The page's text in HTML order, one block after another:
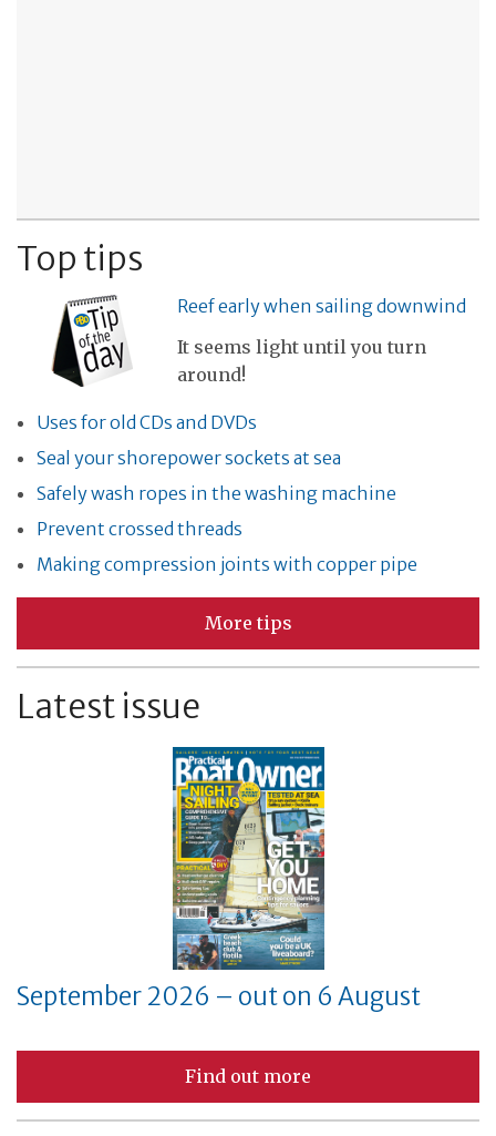
Top tips
Reef early when sailing downwind
It seems light until you turn
around!
Uses for old CDs and DVDs
Seal your shorepower sockets at sea
Safely wash ropes in the washing machine
Prevent crossed threads
Making compression joints with copper pipe
More tips
Latest issue
September 2026 – out on 6 August
Find out more